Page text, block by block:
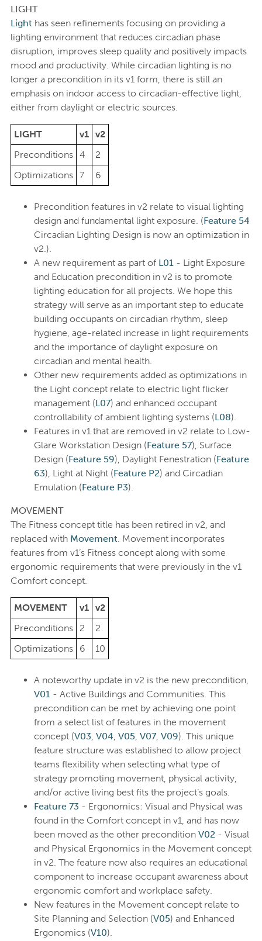
LIGHT
Lighthas seen refinements focusing on providing a
lighting environment that reduces circadian phase
disruption, improves sleep quality and positively impacts
mood and productivity. While circadian lighting is no
longer a precondition in its v1 form, there is still an
emphasis on indoor access to circadian-effective light,
either from daylight or electric sources.
LIGHT v1 v2
Preconditions 4
2
Optimizations 7 6
Precondition features in v2 relate to visual lighting
design and fundamental light exposure. (Feature 54
Circadian Lighting Design is now an optimization in
v2.).
A new requirement as part of L01- Light Exposure
and Education precondition in v2 is to promote
lighting education for all projects. We hope this
strategy will serve as an important step to educate
building occupants on circadian rhythm, sleep
hygiene, age-related increase in light requirements
and the importance of daylight exposure on
circadian and mental health.
Other new requirements added as optimizations in
the Light concept relate to electric light flicker
management (L07) and enhanced occupant
controllability of ambient lighting systems (L08).
Features in v1 that are removed in v2 relate to Low-
Glare Workstation Design (Feature 57), Surface
Design (Feature 59), Daylight Fenestration (Feature
63), Light at Night (Feature P2) and Circadian
Emulation (Feature P3).
MOVEMENT
The Fitness concept title has been retired in v2, and
replaced with Movement. Movement incorporates
features from v1’s Fitness concept along with some
ergonomic requirements that were previously in the v1
Comfort concept.
MOVEMENT v1 v2
Preconditions
2
2
Optimizations
6 10
A noteworthy update in v2 is the new precondition,
V01- Active Buildings and Communities. This
precondition can be met by achieving one point
from a select list of features in the movement
concept (V03, V04, V05, V07, V09). This unique
feature structure was established to allow project
teams flexibility when selecting what type of
strategy promoting movement, physical activity,
and/or active living best fits the project’s goals.
Feature 73 - Ergonomics: Visual and Physical was
found in the Comfort concept in v1, and has now
been moved as the other precondition V02- Visual
and Physical Ergonomics in the Movement concept
in v2. The feature now also requires an educational
component to increase occupant awareness about
ergonomic comfort and workplace safety.
New features in the Movement concept relate to
Site Planning and Selection (V05) and Enhanced
Ergonomics (V10).